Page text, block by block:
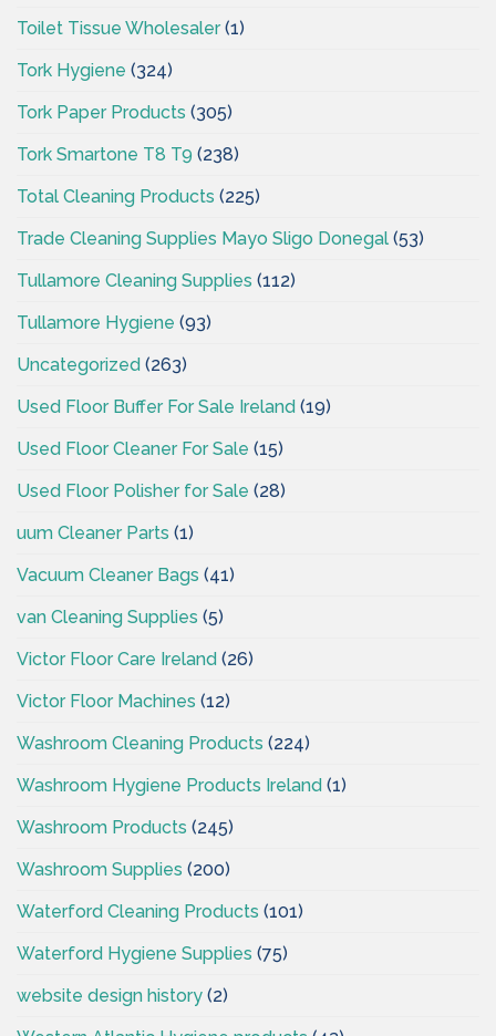
Toilet Tissue Wholesaler(1)
Tork Hygiene (324)
Tork Paper Products (305)
Tork Smartone T8 T9 (238)
Total Cleaning Products (225)
Trade Cleaning Supplies Mayo Sligo Donegal (53)
Tullamore Cleaning Supplies (112)
Tullamore Hygiene (93)
Uncategorized (263)
Used Floor Buffer For Sale Ireland (19)
Used Floor Cleaner For Sale (15)
Used Floor Polisher for Sale (28)
uum Cleaner Parts (1)
Vacuum Cleaner Bags (41)
van Cleaning Supplies (5)
Victor Floor Care Ireland (26)
Victor Floor Machines (12)
Washroom Cleaning Products (224)
Washroom Hygiene Products Ireland (1)
Washroom Products (245)
Washroom Supplies (200)
Waterford Cleaning Products (101)
Waterford Hygiene Supplies (75)
website design history (2)